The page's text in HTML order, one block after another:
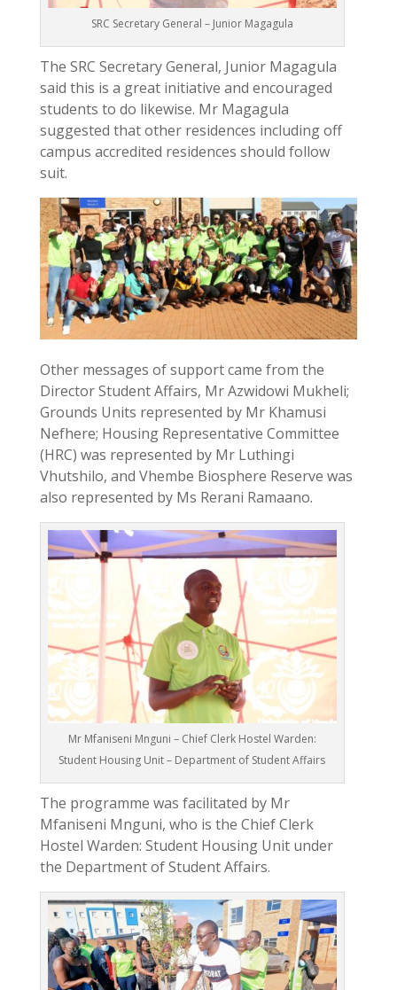
SRC Secretary General – Junior Magagula
The SRC Secretary General, Junior Magagula
said this is a great initiative and encouraged
students to do likewise. Mr Magagula
suggested that other residences including off
campus accredited residences should follow
suit.
Other messages of support came from the
Director Student Affairs, Mr Azwidowi Mukheli;
Grounds Units represented by Mr Khamusi
Nefhere; Housing Representative Committee
(HRC) was represented by Mr Luthingi
Vhutshilo, and Vhembe Biosphere Reserve was
also represented by Ms Rerani Ramaano.
Mr Mfaniseni Mnguni – Chief Clerk Hostel Warden:
Student Housing Unit – Department of Student Affairs
The programme was facilitated by Mr
Mfaniseni Mnguni, who is the Chief Clerk
Hostel Warden: Student Housing Unit under
the Department of Student Affairs.